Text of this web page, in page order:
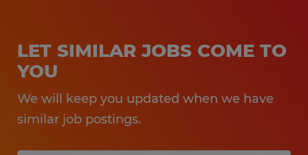
LET SIMILAR JOBS COME TO
YOU
We will keep you updated when we have
similar job postings.